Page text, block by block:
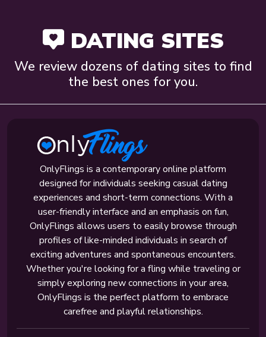
DATING SITES
We review dozens of dating sites to find
the best ones for you.
OnlyFlings is a contemporary online platform
designed for individuals seeking casual dating
experiences and short-term connections. With a
user-friendly interface and an emphasis on fun,
OnlyFlings allows users to easily browse through
profiles of like-minded individuals in search of
exciting adventures and spontaneous encounters.
Whether you're looking for a fling while traveling or
simply exploring new connections in your area,
OnlyFlings is the perfect platform to embrace
carefree and playful relationships.